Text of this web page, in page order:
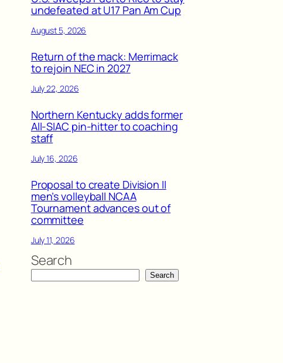
undefeated at U17 Pan Am Cup
August 5, 2026
Return of the mack: Merrimack
to rejoin NEC in 2027
July 22, 2026
Northern Kentucky adds former
All-SIAC pin-hitter to coaching
staff
July 16, 2026
Proposal to create Division II
men’s volleyball NCAA
Tournament advances out of
committee
July 11, 2026
Search
Search